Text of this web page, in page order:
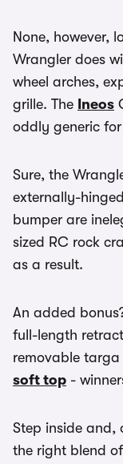
None, however,
Wrangler does
wheel arches,
grille. The Ineos
oddly generic
Sure, the
externally-
bumper are
sized RC rock
as a result.
An added
full-length
removable
soft top -
Step inside and,
the right blend